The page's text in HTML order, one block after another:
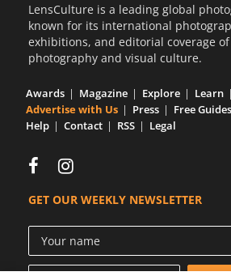
LensCulture is a leading global
known for its international
exhibitions, and editorial coverage
photography and visual culture.
Awards Magazine Explore
Learn
Advertise with Us
Press Free Guides
Help
Contact RSS Legal
GET OUR WEEKLY NEWSLETTER